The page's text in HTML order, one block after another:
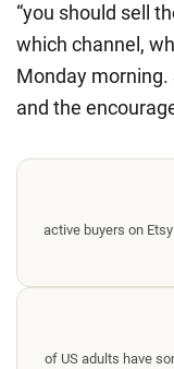
“you should sell
which channel,
Monday morning.
and the
active buyers on
of US adults have